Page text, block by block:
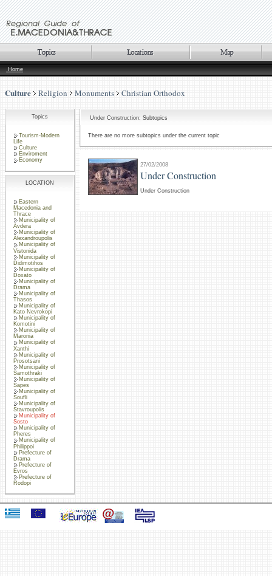
Home
Culture Religion Monuments Christian Orthodox
Topics
Tourism-Modern
Life
Culture
Enviroment
Economy
LOCATION
Eastern
Macedonia and
Thrace
Municipality of
Avdera
Municipality of
Alexandroupolis
Municipality of
Vistonida
Municipality of
Didimotihos
Municipality of
Doxato
Municipality of
Drama
Municipality of
Thasos
Municipality of
Kato Nevrokopi
Municipality of
Komotini
Municipality of
Maronia
Municipality of
Xanthi
Municipality of
Prosotsani
Municipality of
Samothraki
Municipality of
Sapes
Municipality of
Soufli
Municipality of
Stavroupolis
Municipality of
Sosto
Municipality of
Pheres
Municipality of
Philippoi
Prefecture of
Drama
Prefecture of
Evros
Prefecture of
Rodopi
Under Construction: Subtopics
There are no more subtopics under the current topic
27/02/2008
Under Construction
Under Construction